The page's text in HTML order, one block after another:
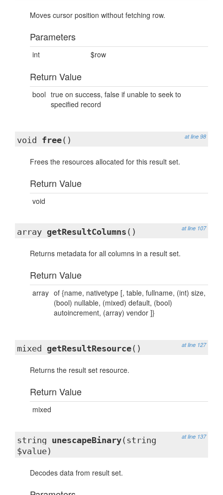
Moves cursor position without fetching row.
Parameters
int $row
Return Value
bool true on success, false if unable to seek to
specified record
at line 98
void free()
Frees the resources allocated for this result set.
Return Value
void
at line 107
array getResultColumns ()
Returns metadata for all columns in a result set.
Return Value
array of {name, nativetype [, table, fullname, (int) size,
(bool) nullable, (mixed) default, (bool)
autoincrement, (array) vendor ]}
at line 127
mixed getResultResource()
Returns the result set resource.
Return Value
mixed
at line 137
string unescapeBinary(string
$value)
Decodes data from result set.